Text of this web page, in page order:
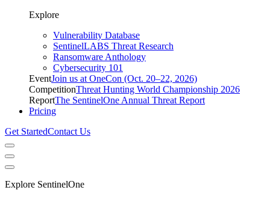
Explore
Vulnerability Database
SentinelLABS Threat Research
Ransomware Anthology
Cybersecurity 101
EventJoin us at OneCon (Oct. 20–22, 2026)
CompetitionThreat Hunting World Championship 2026
ReportThe SentinelOne Annual Threat Report
Pricing
Get StartedContact Us
Explore SentinelOne